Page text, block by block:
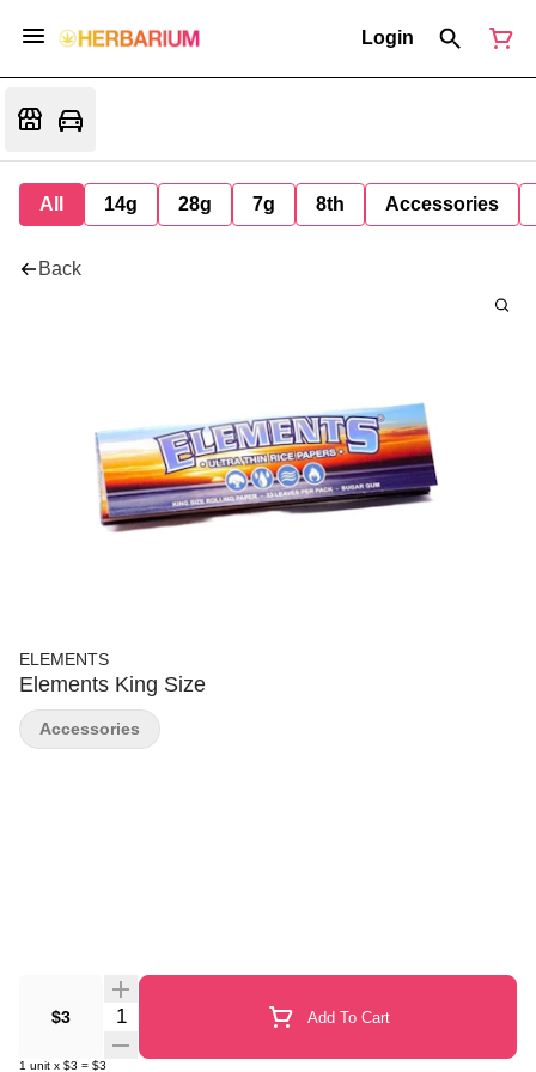
Login
All 14g 28g 7g 8th Accessories
Back
ELEMENTS
Elements King Size
$3 Quantity Selector Add To Cart
1 unit x $3 = $3
Accessories